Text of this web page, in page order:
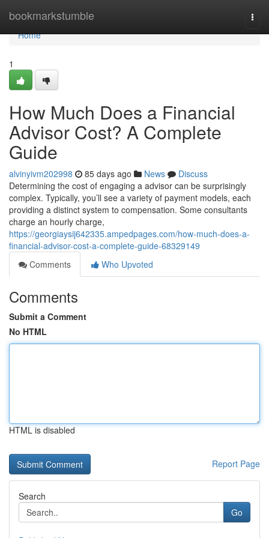
bookmarkstumble
Home
Home
1
How Much Does a Financial
Advisor Cost? A Complete
Guide
alvinyivm202998 85 days ago News
Discuss
Determining the cost of engaging a advisor can be surprisingly
complex. Typically, you’ll see a variety of payment models, each
providing a distinct system to compensation. Some consultants
charge an hourly charge,
https://georgiaysij642335.ampedpages.com/how-much-does-a-
financial-advisor-cost-a-complete-guide-68329149
Comments
Who Upvoted
Comments
Submit a Comment
No HTML
HTML is disabled
Report Page
Search
Go